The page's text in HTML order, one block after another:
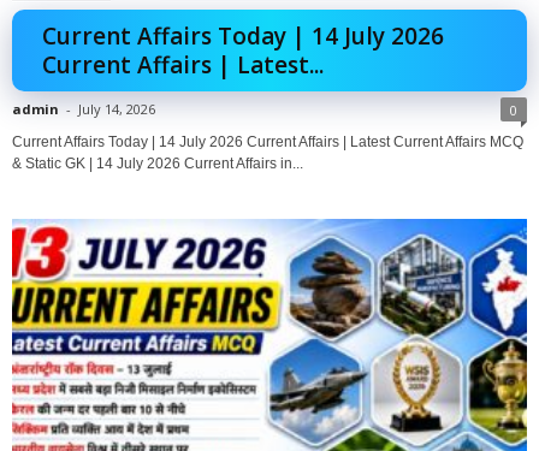
Current Affairs Today | 14 July 2026
Current Affairs | Latest...
admin - July 14, 2026 0
Current Affairs Today | 14 July 2026 Current Affairs | Latest Current Affairs MCQ
& Static GK | 14 July 2026 Current Affairs in...